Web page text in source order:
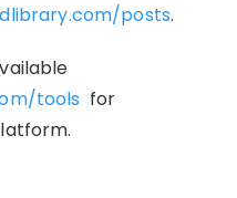
posts.
tools for